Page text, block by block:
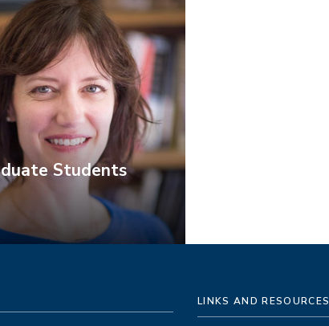
Students
LINKS AND RESOURCES